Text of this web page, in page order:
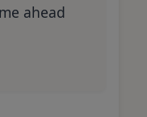
ahead